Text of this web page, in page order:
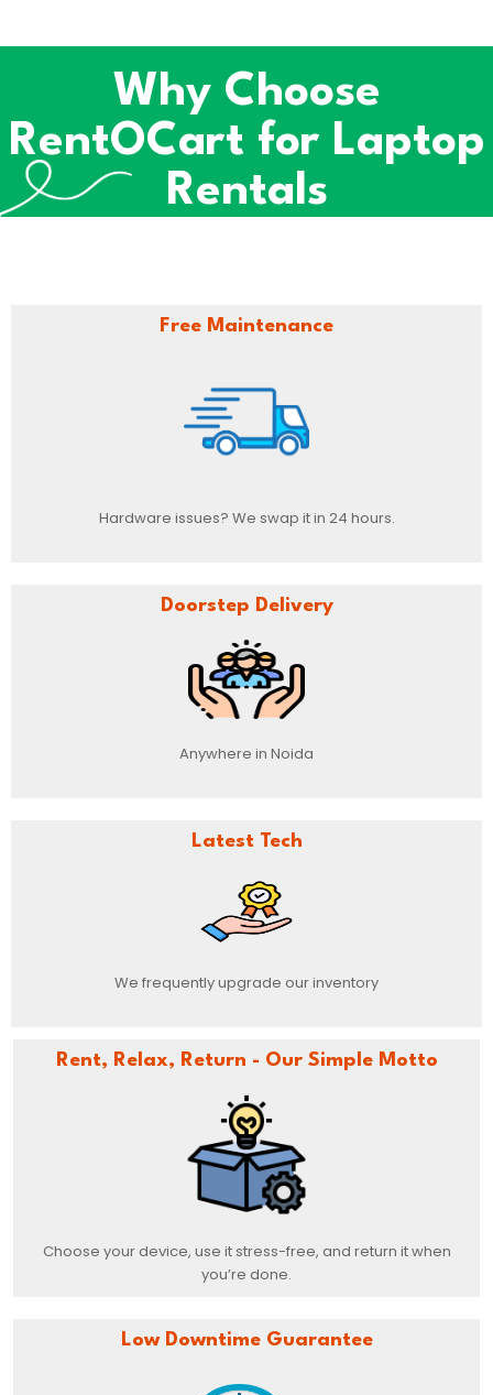
Why Choose
RentOCart for Laptop
Rentals
Free Maintenance
Hardware issues? We swap it in 24 hours.
Doorstep Delivery
Anywhere in Noida
Latest Tech
We frequently upgrade our inventory
Rent, Relax, Return - Our Simple Motto
Choose your device, use it stress-free, and return it when
you’re done.
Low Downtime Guarantee